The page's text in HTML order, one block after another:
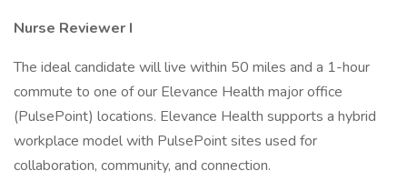
Nurse Reviewer I
The ideal candidate will live within 50 miles and a 1-hour
commute to one of our Elevance Health major office
(PulsePoint) locations. Elevance Health supports a hybrid
workplace model with PulsePoint sites used for
collaboration, community, and connection.